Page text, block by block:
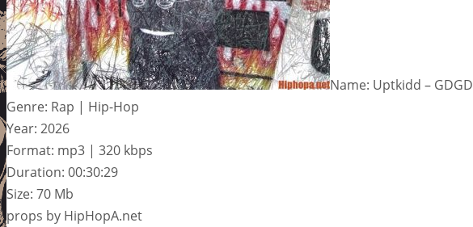
Name: Uptkidd – GDGD
Genre: Rap | Hip-Hop
Year: 2026
Format: mp3 | 320 kbps
Duration: 00:30:29
Size: 70 Mb
props by HipHopA.net